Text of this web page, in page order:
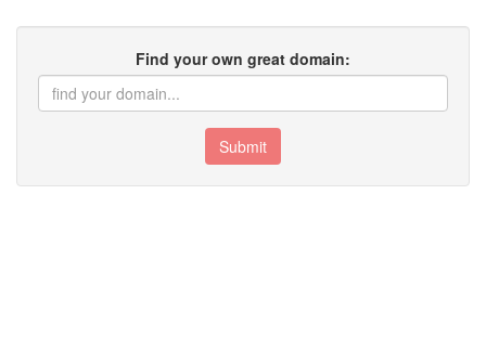
Find your own great domain:
Submit